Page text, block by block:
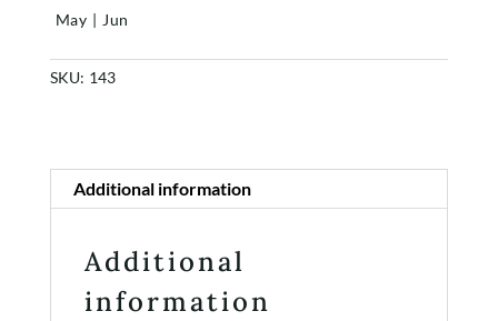
May Jun
SKU: 143
Additional information
Additional
information